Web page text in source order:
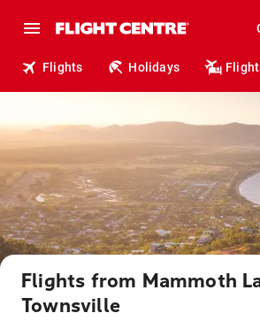
Flights Holidays
Flights from Mammoth
Townsville